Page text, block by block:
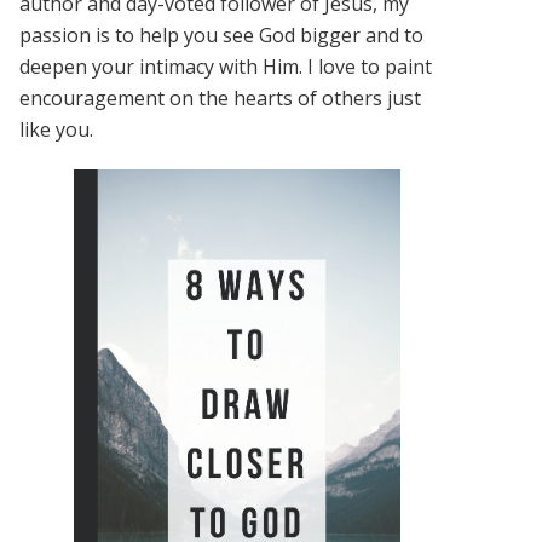
passion is to help you see God bigger and to
deepen your intimacy with Him. I love to paint
encouragement on the hearts of others just
like you.